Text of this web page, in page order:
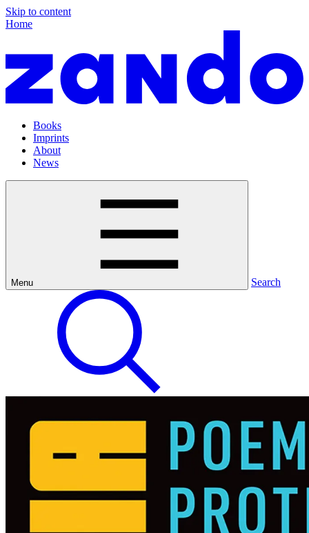
Skip to content
Home
Books
Imprints
About
News
Menu Search